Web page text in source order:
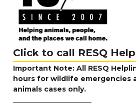
Click to call RESQ
Important Note: All RESQ
hours for wildlife emergencies
animals cases only.